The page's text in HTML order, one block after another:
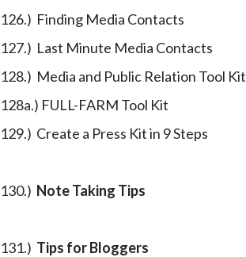
126.) Finding Media Contacts
127.) Last Minute Media Contacts
128.) Media and Public Relation Tool Kit
128a.) FULL-FARM Tool Kit
129.) Create a Press Kit in 9 Steps
130.) Note Taking Tips
131.) Tips for Bloggers